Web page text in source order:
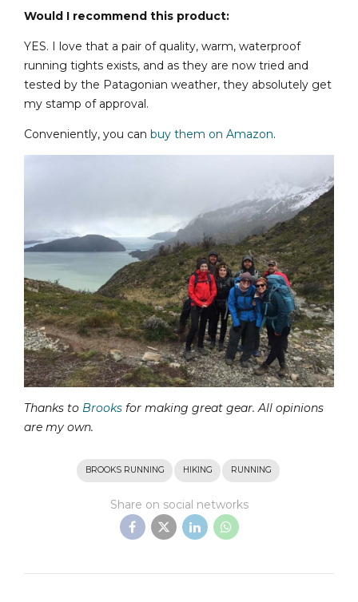
Would I recommend this product:
YES. I love that a pair of quality, warm, waterproof
running tights exists, and as they are now tried and
tested by the Patagonian weather, they absolutely get
my stamp of approval.
Conveniently, you can buy them on Amazon.
Thanks to Brooks for making great gear. All opinions
are my own.
BROOKS RUNNING HIKING RUNNING
Share on social networks